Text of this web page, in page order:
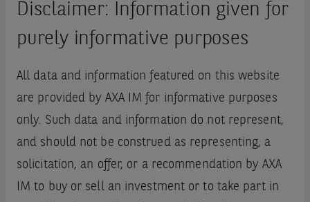
Disclaimer: Information given for
purely informative purposes
All data and information featured on this website
are provided by AXA IM for informative purposes
only. Such data and information do not represent,
and should not be construed as representing, a
solicitation, an offer, or a recommendation by AXA
IM to buy or sell an investment or to take part in